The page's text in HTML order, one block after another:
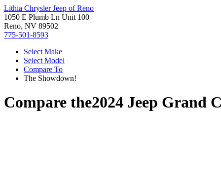
Lithia Chrysler Jeep of Reno
1050 E Plumb Ln Unit 100
Reno, NV 89502
775-501-8593
Select Make
Select Model
Compare To
The Showdown!
Compare the2024 Jeep Grand